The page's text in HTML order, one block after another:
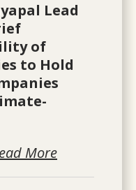
Lead
of
to Hold
More